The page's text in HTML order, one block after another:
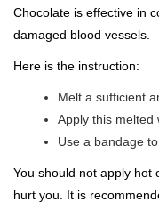
Chocolate is effective in
damaged blood vessels.
Here is the instruction:
Melt a sufficient
Apply this melted
Use a bandage
You should not apply hot
hurt you. It is